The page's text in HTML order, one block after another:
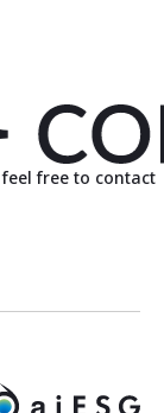
free to contact